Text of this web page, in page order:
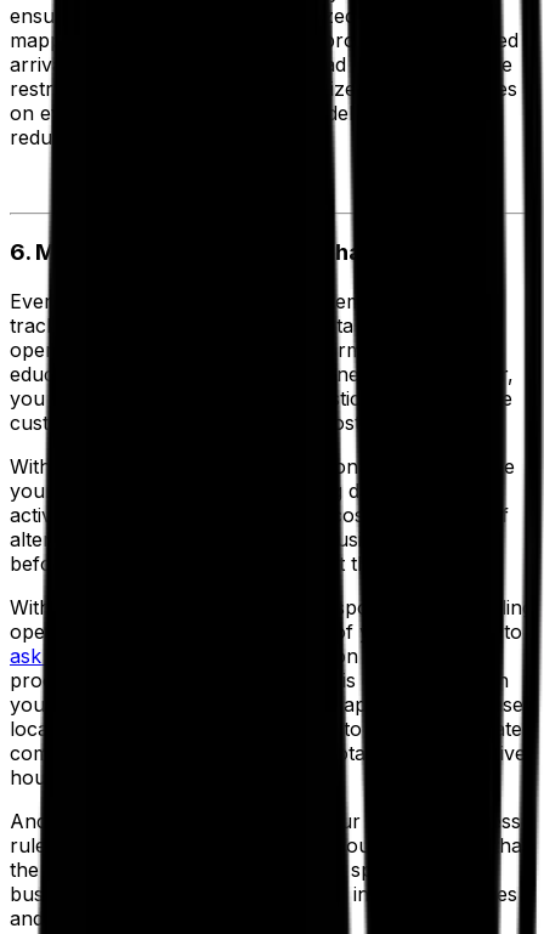
ensure your vehicles are fully utilized. Enhanced
mapping options enable you to improve your predicted
arrival times to include average road speeds and route
restrictions, allowing you to maximize delivery volumes
on every route, improve first time delivery rates and
reduce your costs.
6. Model Strategic Business Changes
Every day your route planning system and vehicle
tracking devices collect valuable data about your
operation. So why not use that information to make
educated decisions about your business? In particular,
you can use insights to reduce logistics costs, improve
customer service and therefore boost profitability.
With
functionality you can use
your historic routing and scheduling data from daily
activities to model and analyze the cost implications of
alternative transport strategies or business growth
before you go ahead and implement them.
Without interrupting your daily transportation scheduling
operations, you can set up a copy of your base data to
ask "what if" questions
and reflect on your current
processes. Then all you have to do is experiment with
your parameters—such as vehicle capacity, warehouse
location or loading/unloading times, to get an immediate
comparison of fleet requirements, total miles, total driver
hours and operating costs.
And because the system is using your existing business
rules and historical data as a base, you can be sure that
the operational and cost savings are specific to your
business rather than being based on industry averages
and estimates.